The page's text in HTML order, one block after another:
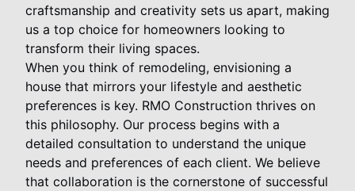
craftsmanship and creativity sets us apart, making
us a top choice for homeowners looking to
transform their living spaces.
When you think of remodeling, envisioning a
house that mirrors your lifestyle and aesthetic
preferences is key. RMO Construction thrives on
this philosophy. Our process begins with a
detailed consultation to understand the unique
needs and preferences of each client. We believe
that collaboration is the cornerstone of successful